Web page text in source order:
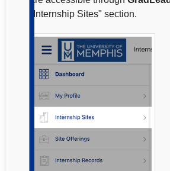
"Internship Sites" section.